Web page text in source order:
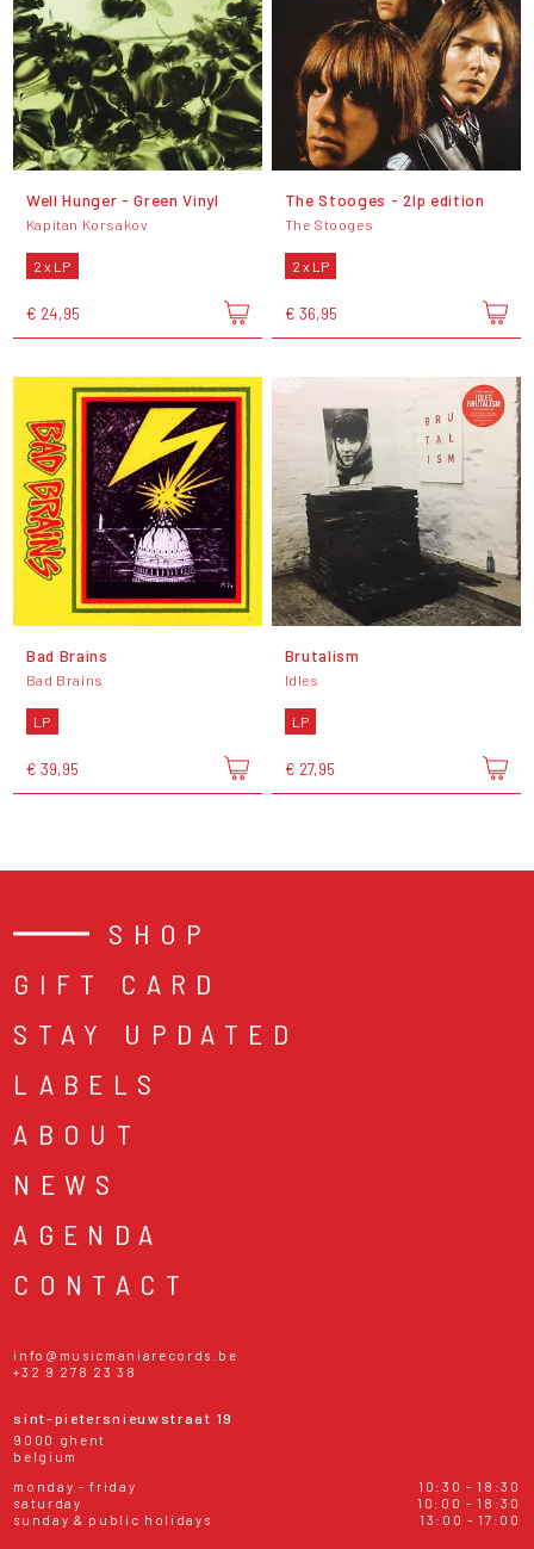
Well Hunger - Green Vinyl
Kapitan Korsakov
2 x LP
€ 24,95
The Stooges - 2lp edition
The Stooges
2 x LP
€ 36,95
Bad Brains
Bad Brains
LP
€ 39,95
Brutalism
Idles
LP
€ 27,95
SHOP
GIFT CARD
STAY UPDATED
LABELS
ABOUT
NEWS
AGENDA
CONTACT
info@musicmaniarecords.be
+32 9 278 23 38
sint-pietersnieuwstraat 19
9000 ghent
belgium
monday - friday
10:30 - 18:30
saturday
10:00 - 18:30
sunday & public holidays
13:00 - 17:00